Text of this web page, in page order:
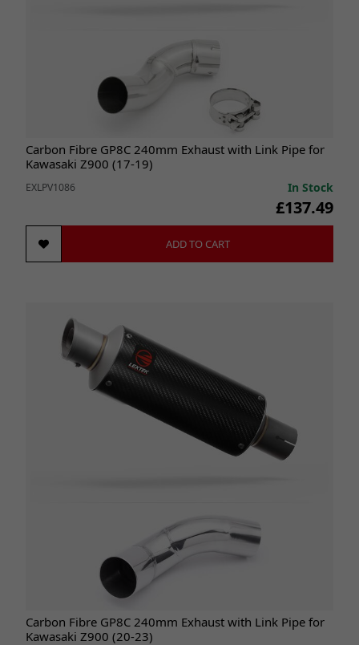
Carbon Fibre GP8C 240mm Exhaust with Link Pipe for
Kawasaki Z900 (17-19)
EXLPV1086 In Stock
£137.49
ADD TO CART
Carbon Fibre GP8C 240mm Exhaust with Link Pipe for
Kawasaki Z900 (20-23)